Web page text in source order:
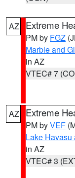
AZ Extreme
PM by FGZ
Marble and
in AZ
VTEC# 7
AZ Extreme
PM byVEF
Lake Havasu
in AZ
VTEC# 3